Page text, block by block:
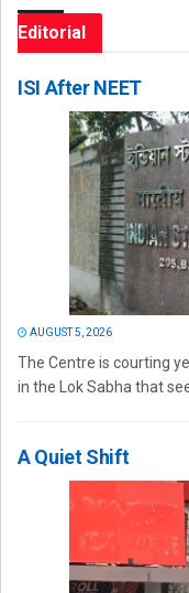
Editorial
ISI After NEET
AUGUST 5, 2026
The Centre is courting
in the Lok Sabha that
A Quiet Shift